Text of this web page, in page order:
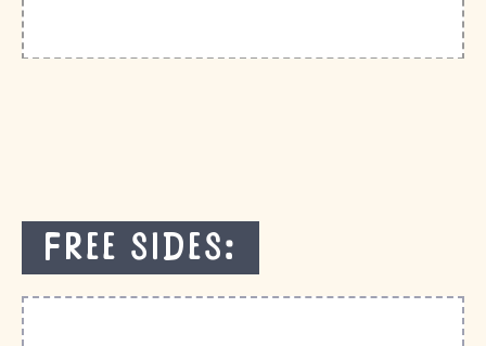
Free Sides: